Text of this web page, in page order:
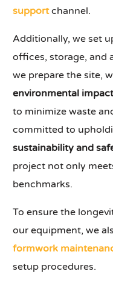
supportchannel.
Additionally, we set
offices, storage, and
we prepare the site,
environmental
to minimize waste
committed to
sustainability and
project not only
benchmarks.
To ensure the
our equipment, we
formwork
setup procedures.